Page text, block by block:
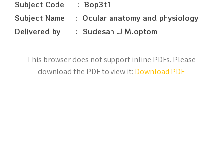
Subject Code : Bop3t1
Subject Name : Ocular anatomy and physiology
Delivered by : Sudesan .J M.optom
This browser does not support inline PDFs. Please
download the PDF to view it: Download PDF